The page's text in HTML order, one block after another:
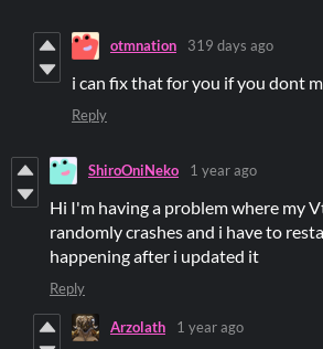
otmnation 319 days ago
i can fix that for you if you dont
Reply
ShiroOniNeko 1 year ago
Hi I'm having a problem where my
randomly crashes and i have to
happening after i updated it
Reply
Arzolath 1 year ago